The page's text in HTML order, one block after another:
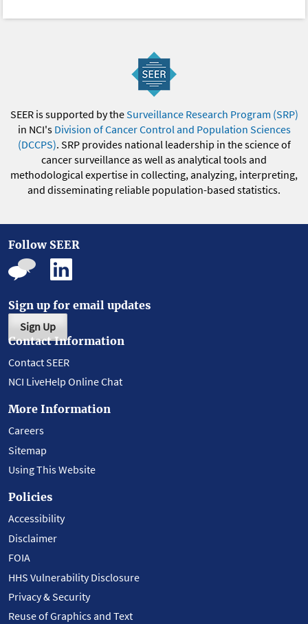
SEER is supported by theSurveillance Research Program (SRP)
in NCI's Division of Cancer Control and Population Sciences
(DCCPS). SRP provides national leadership in the science of
cancer surveillance as well as analytical tools and
methodological expertise in collecting, analyzing, interpreting,
and disseminating reliable population-based statistics.
Follow SEER
Sign up for email updates
Sign Up
Contact Information
Contact SEER
NCI LiveHelp Online Chat
More Information
Careers
Sitemap
Using This Website
Policies
Accessibility
Disclaimer
FOIA
HHS Vulnerability Disclosure
Privacy & Security
Reuse of Graphics and Text